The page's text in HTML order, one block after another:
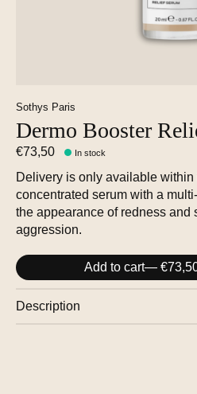
Sothys Paris
Dermo Booster
€73,50 In stock
Delivery is only available within
concentrated serum with a
the appearance of redness and
aggression.
Add to cart —
Description